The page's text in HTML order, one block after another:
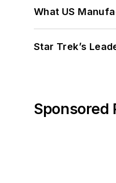
What US
Star Trek’s
Sponsored